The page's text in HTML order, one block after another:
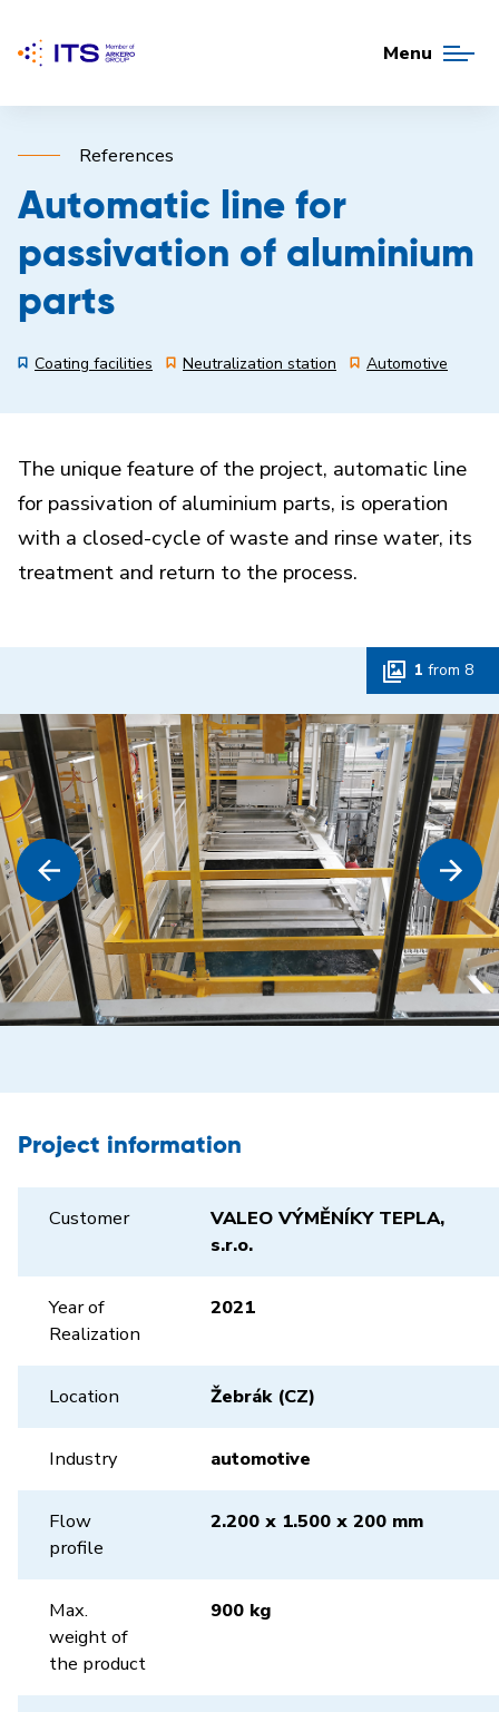
Menu
References
Automatic line for
passivation of aluminium
parts
Coating facilities Neutralization station Automotive
The unique feature of the project, automatic line
for passivation of aluminium parts, is operation
with a closed-cycle of waste and rinse water, its
treatment and return to the process.
1 from 8
Project information
Customer
VALEO VÝMĚNÍKY TEPLA,
s.r.o.
Year of
Realization
2021
Location Žebrák (CZ)
Industry automotive
Flow
profile
2.200 x 1.500 x 200 mm
Max.
weight of
the product
900 kg